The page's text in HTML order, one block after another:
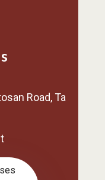
Road, Ta